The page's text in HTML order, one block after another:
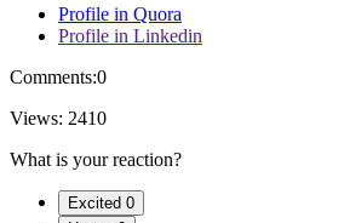
Profile in Quora
Profile in Linkedin
Comments:0
Views: 2410
What is your reaction?
Excited 0